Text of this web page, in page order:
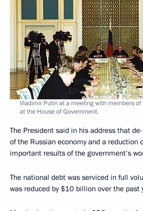
Vladimir Putin at a meeting with members of
at the House of Government.
The President said in his address that
of the Russian economy and a reduction
important results of the government’s
The national debt was serviced in full
was reduced by $10 billion over the past